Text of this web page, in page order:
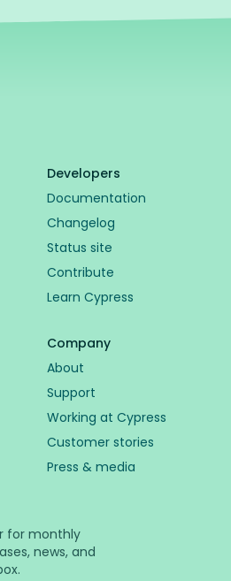
Developers
Documentation
Changelog
Status site
Contribute
Learn Cypress
Company
About
Support
Working at Cypress
Customer stories
Press & media
for monthly
news, and